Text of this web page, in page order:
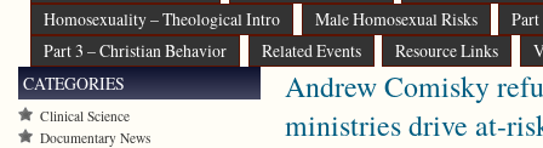
Homosexuality – Theological Intro
Male Homosexual Risks
Part 3 – Christian Behavior
Related Events Resource Links
Andrew Comisky
ministries drive at-
CATEGORIES
Clinical Science
Documentary News